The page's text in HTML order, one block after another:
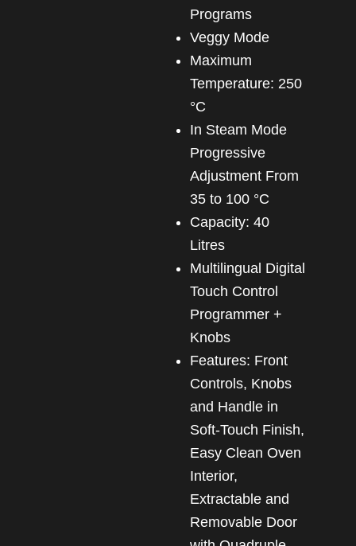
Programs
Veggy Mode
Maximum
Temperature: 250
°C
In Steam Mode
Progressive
Adjustment From
35 to 100 °C
Capacity: 40
Litres
Multilingual Digital
Touch Control
Programmer +
Knobs
Features: Front
Controls, Knobs
and Handle in
Soft-Touch Finish,
Easy Clean Oven
Interior,
Extractable and
Removable Door